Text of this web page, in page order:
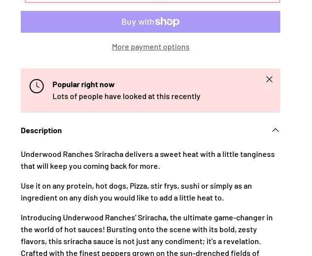
More payment options
Popular right now
Lots of people have looked at this recently
Close
Description
Underwood Ranches Sriracha delivers a sweet heat with a little tanginess
that will keep you coming back for more.
Use it on any protein, hot dogs, Pizza, stir frys, sushi or simply as an
ingredient on any dish you would like to add a little heat to.
Introducing Underwood Ranches' Sriracha, the ultimate game-changer in
the world of hot sauces! Bursting onto the scene with its bold, zesty
flavors, this sriracha sauce is not just any condiment; it's a revelation.
Crafted with the finest peppers grown on the sun-drenched fields of